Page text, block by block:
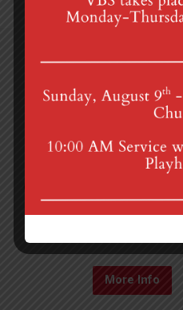
4th St & Boehm Ave,
Sunday
More Info